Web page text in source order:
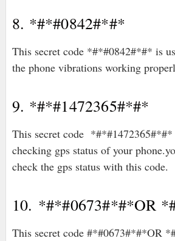
8. *#*#0842#*#*
This secret code *#*#0842#*#* is
the phone vibrations working
9. *#*#1472365#*#*
This secret code *#*#1472365#*#*
checking gps status of your
check the gps status with this code.
10. *#*#0673#*#*OR
This secret code #*#0673#*#*OR